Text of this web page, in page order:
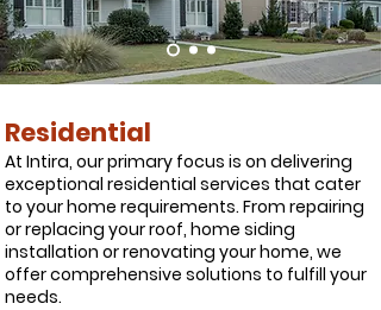
Residential
At Intira, our primary focus is on delivering
exceptional residential services that cater
to your home requirements. From repairing
or replacing your roof, home siding
installation or renovating your home, we
offer comprehensive solutions to fulfill your
needs.